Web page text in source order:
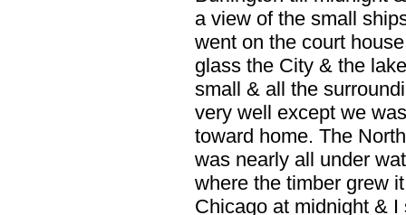
a view of the small
went on the court
glass the City & the
small & all the
very well except we
toward home. The
was nearly all under
where the timber grew
Chicago at midnight &